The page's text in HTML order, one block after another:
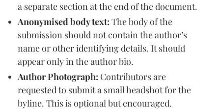
a separate section at the end of the document.
Anonymised body text: The body of the
submission should not contain the author’s
name or other identifying details. It should
appear only in the author bio.
Author Photograph: Contributors are
requested to submit a small headshot for the
byline. This is optional but encouraged.